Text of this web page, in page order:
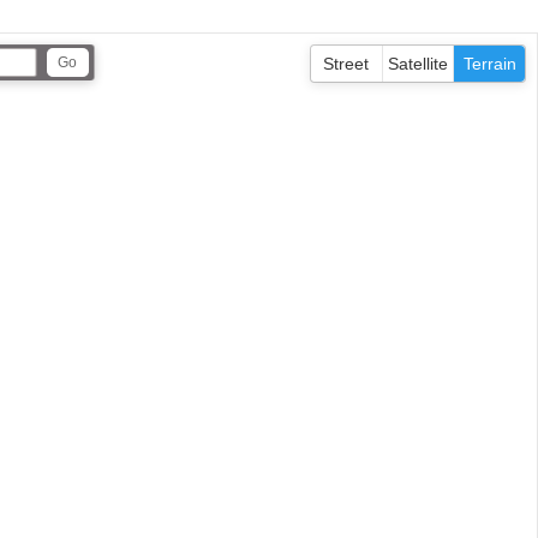
Street Satellite Terrain